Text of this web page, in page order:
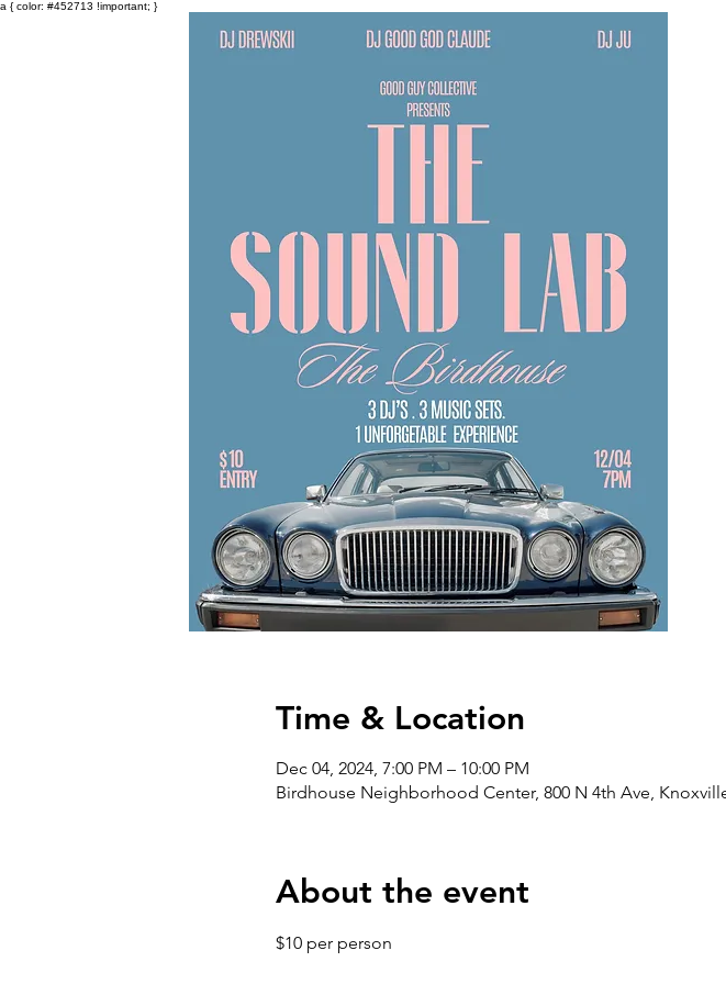
a { color: #452713 !important; }
Events
Time & Location
Dec 04, 2024, 7:00 PM – 10:00 PM
Birdhouse Neighborhood Center, 800 N 4th Ave,
About the event
$10 per person